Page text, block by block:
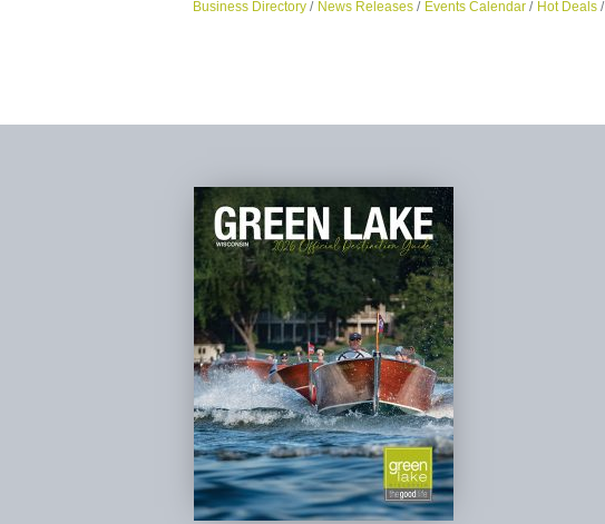
Business Directory News Releases Events Calendar Hot Deals